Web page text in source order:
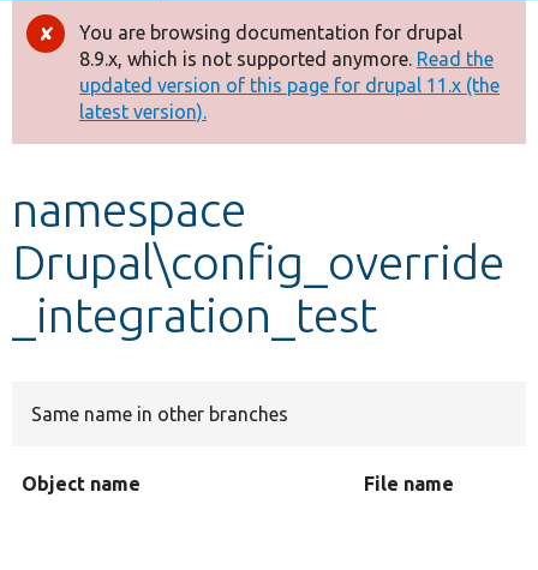
Drupal 8+
Other projects
Error
message
You are browsing documentation for drupal
8.9.x, which is not supported anymore. Read the
updated version of this page for drupal 11.x (the
latest version).
namespace
Drupal\config_override
_integration_test
Same name in other branches
Object name File name